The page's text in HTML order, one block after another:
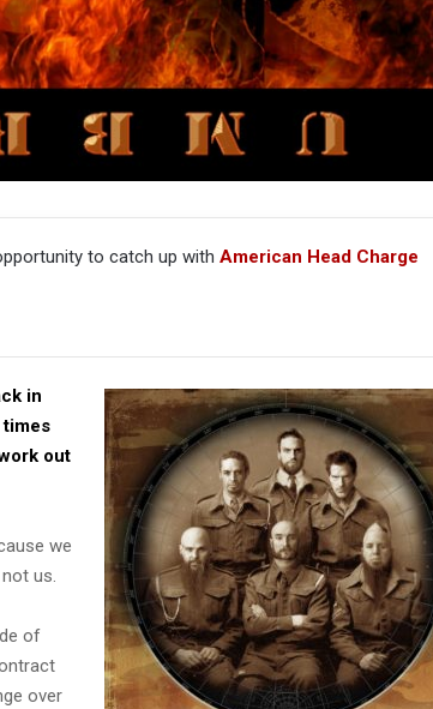
to catch up with American Head Charge
in
times
out
we
us.
of
over